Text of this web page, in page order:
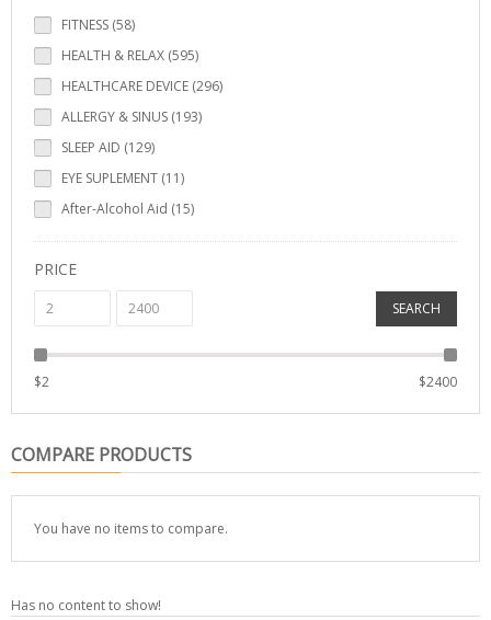
FITNESS (58)
HEALTH & RELAX (595)
HEALTHCARE DEVICE (296)
ALLERGY & SINUS (193)
SLEEP AID (129)
EYE SUPLEMENT (11)
After-Alcohol Aid (15)
PRICE
SEARCH
$2 $2400
COMPARE PRODUCTS
You have no items to compare.
Has no content to show!